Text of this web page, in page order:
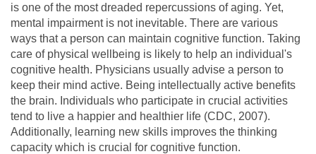
is one of the most dreaded repercussions of aging. Yet,
mental impairment is not inevitable. There are various
ways that a person can maintain cognitive function. Taking
care of physical wellbeing is likely to help an individual's
cognitive health. Physicians usually advise a person to
keep their mind active. Being intellectually active benefits
the brain. Individuals who participate in crucial activities
tend to live a happier and healthier life (CDC, 2007).
Additionally, learning new skills improves the thinking
capacity which is crucial for cognitive function.